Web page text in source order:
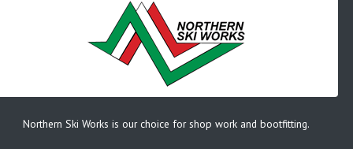
Northern Ski Works is our choice for shop work and bootfitting.